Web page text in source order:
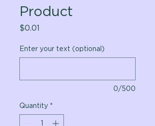
Product
$0.01
Enter your text (optional)
0/500
Quantity *